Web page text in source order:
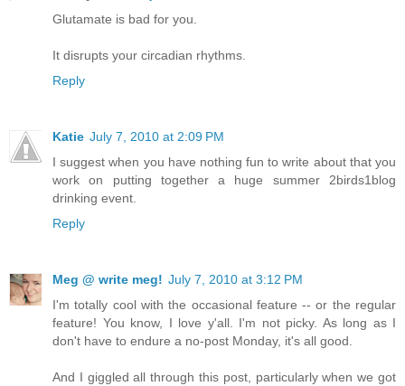
Glutamate is bad for you.
It disrupts your circadian rhythms.
Reply
Katie July 7, 2010 at 2:09 PM
I suggest when you have nothing fun to write about that you
work on putting together a huge summer 2birds1blog
drinking event.
Reply
Meg @ write meg! July 7, 2010 at 3:12 PM
I'm totally cool with the occasional feature -- or the regular
feature! You know, I love y'all. I'm not picky. As long as I
don't have to endure a no-post Monday, it's all good.
And I giggled all through this post, particularly when we got